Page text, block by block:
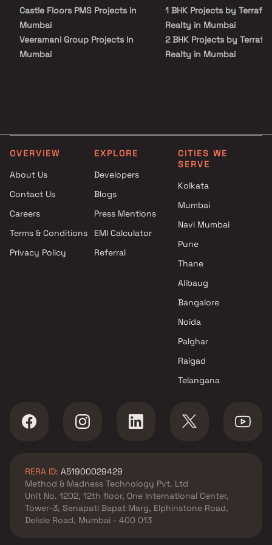
Castle Floors PMS Projects in
Mumbai
Veeramani Group Projects in
Mumbai
Siroya Group Projects in
Mumbai
Developers Projects in Mumbai
H M Holdings Projects in
Mumbai
Mumbai
1 BHK Projects by
Realty in Mumbai
2 BHK Projects by
Realty in Mumbai
3 BHK Projects by
Realty in Mumbai
OVERVIEW
About Us
Contact Us
Careers
Terms & Conditions
Privacy Policy
EXPLORE
Developers
Blogs
Press Mentions
EMI Calculator
Referral
CITIES WE
SERVE
Kolkata
Mumbai
Navi Mumbai
Pune
Thane
Alibaug
Bangalore
Noida
Palghar
Raigad
Telangana
RERA ID: A51900029429
Method & Madness Technology Pvt. Ltd
Unit No. 1202, 12th floor, One International Center,
Tower-3, Senapati Bapat Marg, Elphinstone Road,
Delisle Road, Mumbai - 400 013